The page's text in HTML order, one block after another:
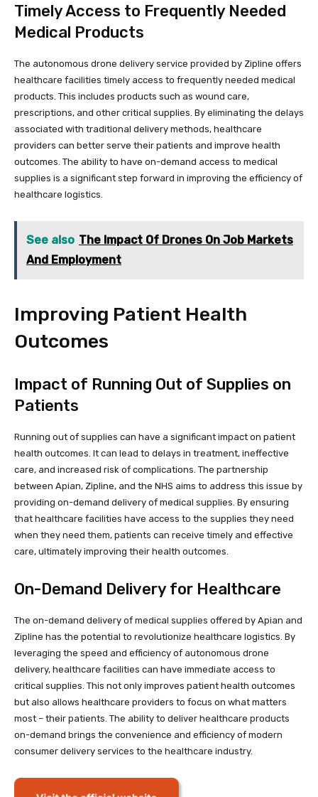
Timely Access to Frequently Needed
Medical Products
The autonomous drone delivery service provided by Zipline offers
healthcare facilities timely access to frequently needed medical
products. This includes products such as wound care,
prescriptions, and other critical supplies. By eliminating the delays
associated with traditional delivery methods, healthcare
providers can better serve their patients and improve health
outcomes. The ability to have on-demand access to medical
supplies is a significant step forward in improving the efficiency of
healthcare logistics.
See also The Impact Of Drones On Job Markets
And Employment
Improving Patient Health
Outcomes
Impact of Running Out of Supplies on
Patients
Running out of supplies can have a significant impact on patient
health outcomes. It can lead to delays in treatment, ineffective
care, and increased risk of complications. The partnership
between Apian, Zipline, and the NHS aims to address this issue by
providing on-demand delivery of medical supplies. By ensuring
that healthcare facilities have access to the supplies they need
when they need them, patients can receive timely and effective
care, ultimately improving their health outcomes.
On-Demand Delivery for Healthcare
The on-demand delivery of medical supplies offered by Apian and
Zipline has the potential to revolutionize healthcare logistics. By
leveraging the speed and efficiency of autonomous drone
delivery, healthcare facilities can have immediate access to
critical supplies. This not only improves patient health outcomes
but also allows healthcare providers to focus on what matters
most – their patients. The ability to deliver healthcare products
on-demand brings the convenience and efficiency of modern
consumer delivery services to the healthcare industry.